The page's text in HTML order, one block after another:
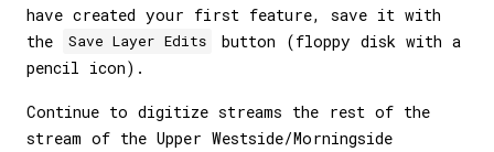
have created your first feature, save it with
the
Save Layer Edits
button (floppy disk with a
pencil icon).
Continue to digitize streams the rest of the
stream of the Upper Westside/Morningside